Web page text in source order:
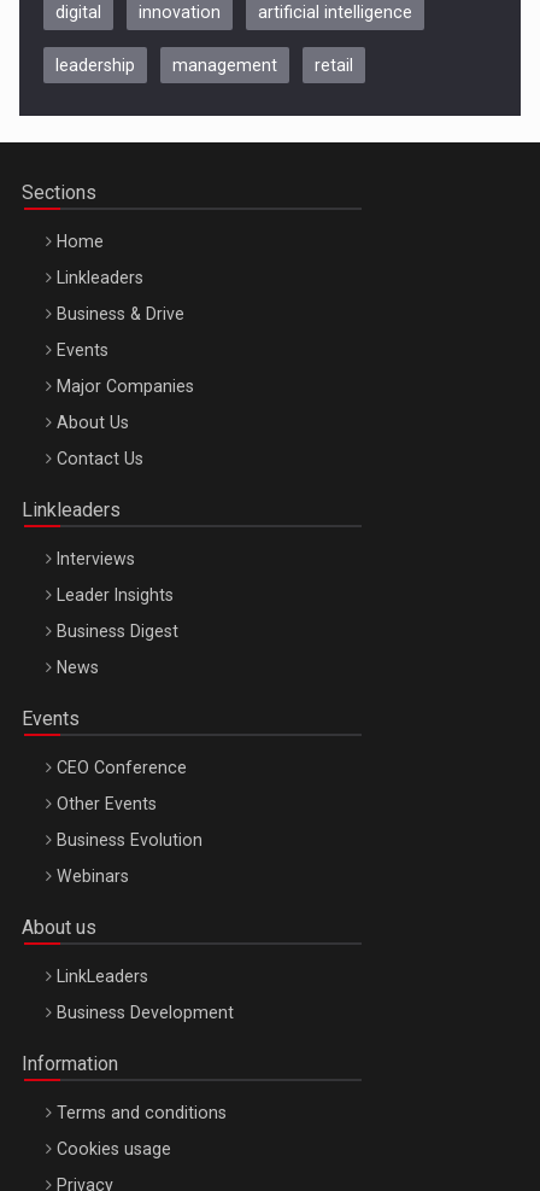
Be Inspired. Make it Happen!, CLUJ, 9 Decembrie
Be Inspired. Make it Happen!, ARTEMIS LETO, ORADEA, 8
Octombrie
digital innovation artificial intelligence
leadership management retail
Sections
Home
Linkleaders
Business & Drive
Events
Major Companies
About Us
Contact Us
Linkleaders
Interviews
Leader Insights
Business Digest
News
Events
CEO Conference
Other Events
Business Evolution
Webinars
About us
LinkLeaders
Business Development
Information
Terms and conditions
Cookies usage
Privacy